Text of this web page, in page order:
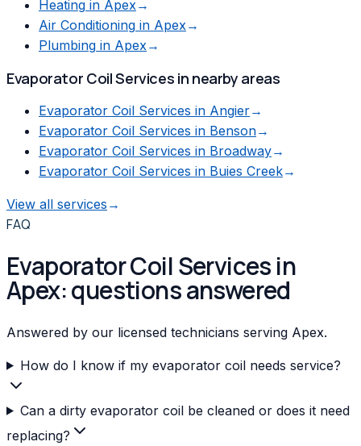
Heating in Apex →
Air Conditioning in Apex →
Plumbing in Apex →
Evaporator Coil Services in nearby areas
Evaporator Coil Services in Angier→
Evaporator Coil Services in Benson→
Evaporator Coil Services in Broadway→
Evaporator Coil Services in Buies Creek→
View all services →
FAQ
Evaporator Coil Services in
Apex: questions answered
Answered by our licensed technicians serving Apex.
How do I know if my evaporator coil needs service?
Can a dirty evaporator coil be cleaned or does it need
replacing?